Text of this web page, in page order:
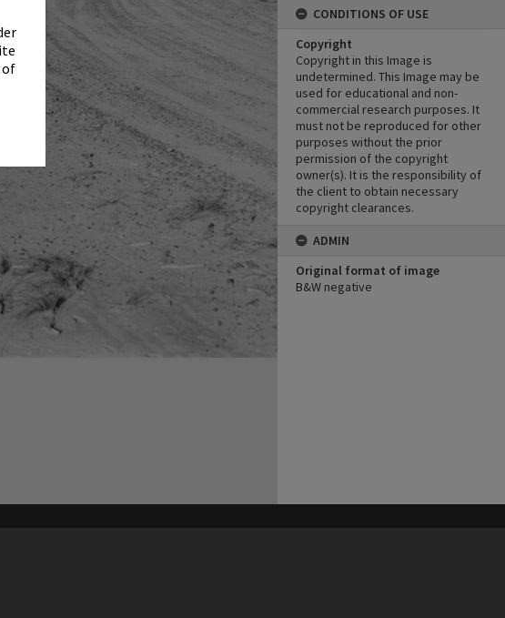
of
CONDITIONS OF USE
Copyright
Copyright in this Image is
undetermined. This Image may be
used for educational and non-
commercial research purposes. It
must not be reproduced for other
purposes without the prior
permission of the copyright
owner(s). It is the responsibility of
the client to obtain necessary
copyright clearances.
ADMIN
Original format of image
B&W negative